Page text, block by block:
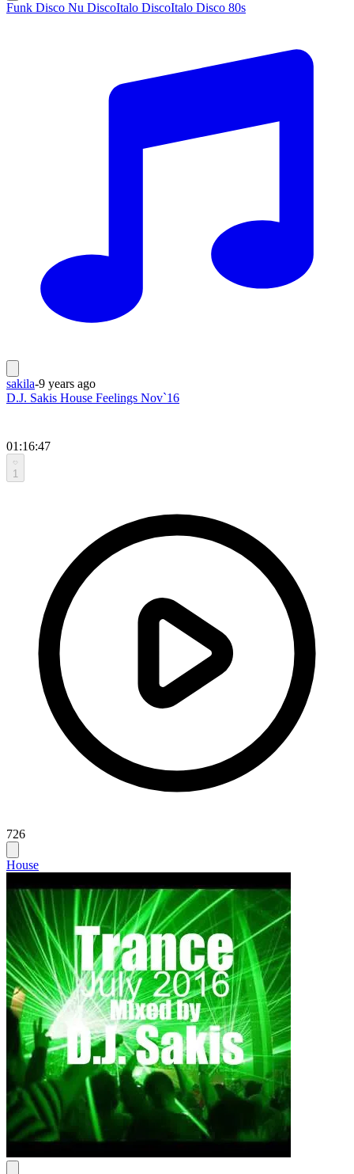
Funk Disco Nu DiscoItalo DiscoItalo Disco 80s
sakila-9 years ago
D.J. Sakis House Feelings Nov`16
01:16:47
1
726
House